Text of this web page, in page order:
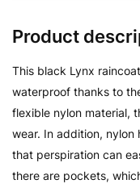
Product
This black Lynx
waterproof thanks to
flexible nylon material,
wear. In addition,
that perspiration can
there are pockets,